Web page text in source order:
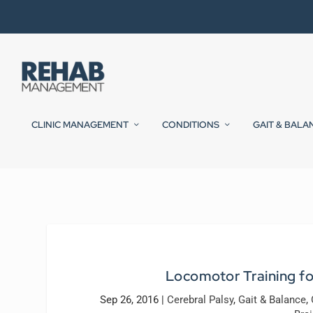
CLINIC MANAGEMENT CONDITIONS GAIT &
Locomotor Training
Sep 26, 2016 |Cerebral Palsy, Gait & Balance,